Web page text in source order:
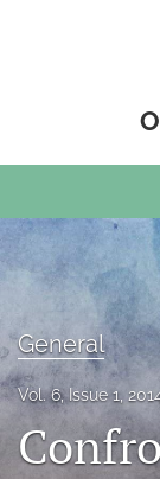
For Authors
Editorial Board
About
Issues
General
Vol. 6, Issue 1,